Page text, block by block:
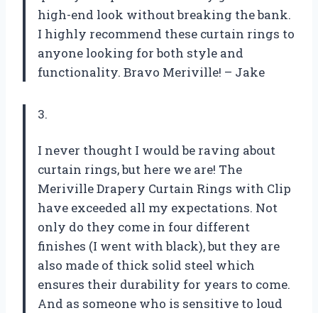
high-end look without breaking the bank.
I highly recommend these curtain rings to
anyone looking for both style and
functionality. Bravo Meriville! – Jake
3.
I never thought I would be raving about
curtain rings, but here we are! The
Meriville Drapery Curtain Rings with Clip
have exceeded all my expectations. Not
only do they come in four different
finishes (I went with black), but they are
also made of thick solid steel which
ensures their durability for years to come.
And as someone who is sensitive to loud